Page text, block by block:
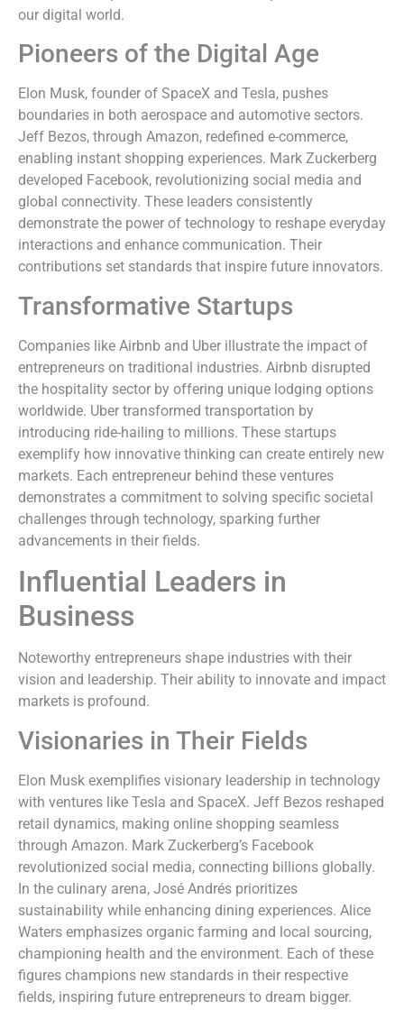
our digital world.
Pioneers of the Digital Age
Elon Musk, founder of SpaceX and Tesla, pushes
boundaries in both aerospace and automotive sectors.
Jeff Bezos, through Amazon, redefined e-commerce,
enabling instant shopping experiences. Mark Zuckerberg
developed Facebook, revolutionizing social media and
global connectivity. These leaders consistently
demonstrate the power of technology to reshape everyday
interactions and enhance communication. Their
contributions set standards that inspire future innovators.
Transformative Startups
Companies like Airbnb and Uber illustrate the impact of
entrepreneurs on traditional industries. Airbnb disrupted
the hospitality sector by offering unique lodging options
worldwide. Uber transformed transportation by
introducing ride-hailing to millions. These startups
exemplify how innovative thinking can create entirely new
markets. Each entrepreneur behind these ventures
demonstrates a commitment to solving specific societal
challenges through technology, sparking further
advancements in their fields.
Influential Leaders in
Business
Noteworthy entrepreneurs shape industries with their
vision and leadership. Their ability to innovate and impact
markets is profound.
Visionaries in Their Fields
Elon Musk exemplifies visionary leadership in technology
with ventures like Tesla and SpaceX. Jeff Bezos reshaped
retail dynamics, making online shopping seamless
through Amazon. Mark Zuckerberg’s Facebook
revolutionized social media, connecting billions globally.
In the culinary arena, José Andrés prioritizes
sustainability while enhancing dining experiences. Alice
Waters emphasizes organic farming and local sourcing,
championing health and the environment. Each of these
figures champions new standards in their respective
fields, inspiring future entrepreneurs to dream bigger.